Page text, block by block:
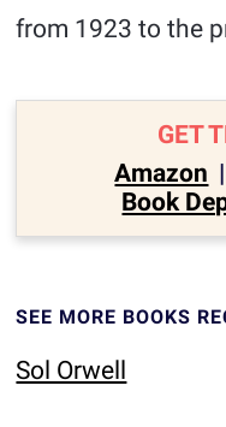
from 1923 to the
GET
Amazon |
Book
SEE MORE BOOKS
Sol Orwell